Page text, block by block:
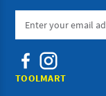
Email
Address
TOOLMART